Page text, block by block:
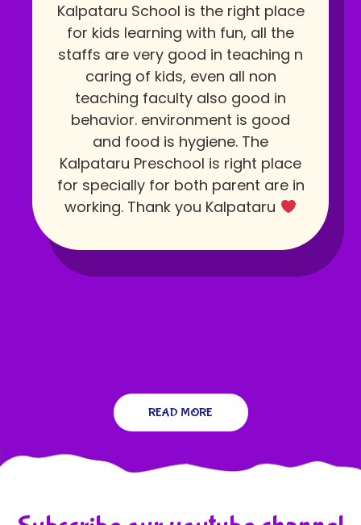
Kalpataru School is the right place
for kids learning with fun, all the
staffs are very good in teaching n
caring of kids, even all non
teaching faculty also good in
behavior. environment is good
and food is hygiene. The
Kalpataru Preschool is right place
for specially for both parent are in
working. Thank you Kalpataru
READ MORE